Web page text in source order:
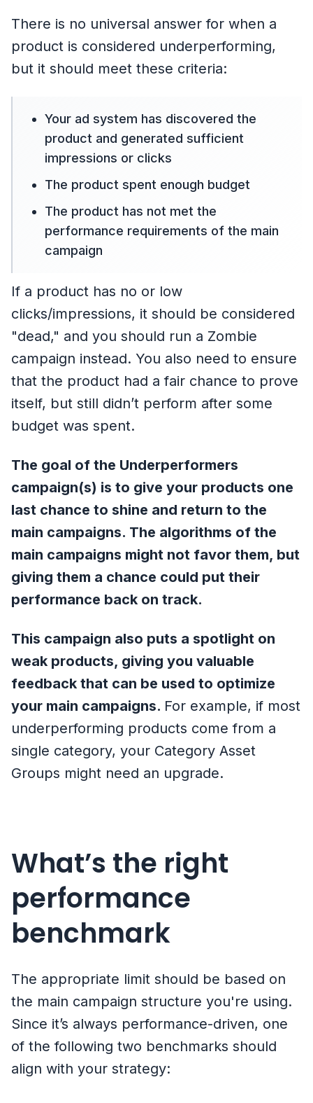
There is no universal answer for when a
product is considered underperforming,
but it should meet these criteria:
Your ad system has discovered the
product and generated sufficient
impressions or clicks
The product spent enough budget
The product has not met the
performance requirements of the main
campaign
If a product has no or low
clicks/impressions, it should be considered
"dead," and you should run a Zombie
campaign instead. You also need to ensure
that the product had a fair chance to prove
itself, but still didn’t perform after some
budget was spent.
The goal of the Underperformers
campaign(s) is to give your products one
last chance to shine and return to the
main campaigns. The algorithms of the
main campaigns might not favor them, but
giving them a chance could put their
performance back on track.
This campaign also puts a spotlight on
weak products, giving you valuable
feedback that can be used to optimize
your main campaigns. For example, if most
underperforming products come from a
single category, your Category Asset
Groups might need an upgrade.
What’s the right
performance
benchmark
The appropriate limit should be based on
the main campaign structure you're using.
Since it’s always performance-driven, one
of the following two benchmarks should
align with your strategy: